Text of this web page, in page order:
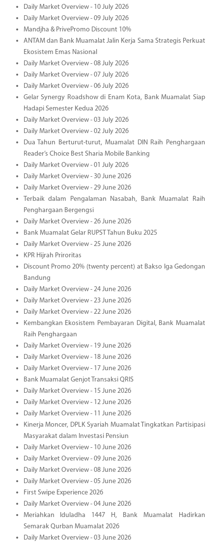
Daily Market Overview - 10 July 2026
Daily Market Overview - 09 July 2026
Mandjha & PrivePromo Discount 10%
ANTAM dan Bank Muamalat Jalin Kerja Sama Strategis Perkuat
Ekosistem Emas Nasional
Daily Market Overview - 08 July 2026
Daily Market Overview - 07 July 2026
Daily Market Overview - 06 July 2026
Gelar Synergy Roadshow di Enam Kota, Bank Muamalat Siap
Hadapi Semester Kedua 2026
Daily Market Overview - 03 July 2026
Daily Market Overview - 02 July 2026
Dua Tahun Berturut-turut, Muamalat DIN Raih Penghargaan
Reader’s Choice Best Sharia Mobile Banking
Daily Market Overview - 01 July 2026
Daily Market Overview - 30 June 2026
Daily Market Overview - 29 June 2026
Terbaik dalam Pengalaman Nasabah, Bank Muamalat Raih
Penghargaan Bergengsi
Daily Market Overview - 26 June 2026
Bank Muamalat Gelar RUPST Tahun Buku 2025
Daily Market Overview - 25 June 2026
KPR Hijrah Priroritas
Discount Promo 20% (twenty percent) at Bakso Iga Gedongan
Bandung
Daily Market Overview - 24 June 2026
Daily Market Overview - 23 June 2026
Daily Market Overview - 22 June 2026
Kembangkan Ekosistem Pembayaran Digital, Bank Muamalat
Raih Penghargaan
Daily Market Overview - 19 June 2026
Daily Market Overview - 18 June 2026
Daily Market Overview - 17 June 2026
Bank Muamalat Genjot Transaksi QRIS
Daily Market Overview - 15 June 2026
Daily Market Overview - 12 June 2026
Daily Market Overview - 11 June 2026
Kinerja Moncer, DPLK Syariah Muamalat Tingkatkan Partisipasi
Masyarakat dalam Investasi Pensiun
Daily Market Overview - 10 June 2026
Daily Market Overview - 09 June 2026
Daily Market Overview - 08 June 2026
Daily Market Overview - 05 June 2026
First Swipe Experience 2026
Daily Market Overview - 04 June 2026
Meriahkan Iduladha 1447 H, Bank Muamalat Hadirkan
Semarak Qurban Muamalat 2026
Daily Market Overview - 03 June 2026